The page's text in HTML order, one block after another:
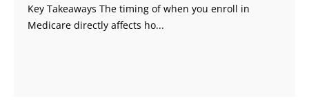
Key Takeaways The timing of when you enroll in
Medicare directly affects ho...